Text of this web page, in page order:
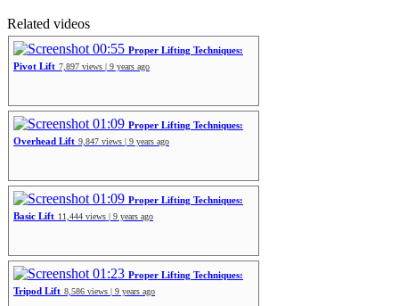
Related videos
00:55 Proper Lifting Techniques:
Pivot Lift 7,897 views | 9 years ago
01:09 Proper Lifting Techniques:
Overhead Lift 9,847 views | 9 years ago
01:09 Proper Lifting Techniques:
Basic Lift 11,444 views | 9 years ago
01:23 Proper Lifting Techniques:
Tripod Lift 8,586 views | 9 years ago